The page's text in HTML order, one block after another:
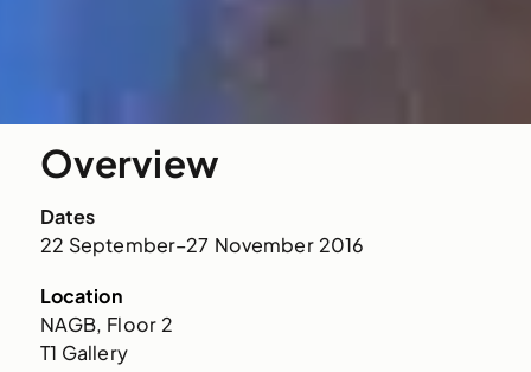
Overview
Dates
22 September–27 November 2016
Location
NAGB, Floor 2
T1 Gallery